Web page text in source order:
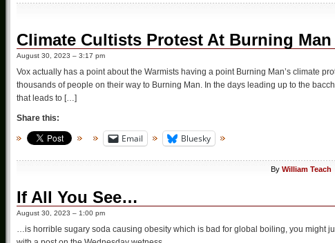
Climate Cultists Protest At Burning Man
August 30, 2023 – 3:17 pm
Vox actually has a point about the Warmists having a point Burning Man’s climate
thousands of people on their way to Burning Man. In the days leading up to the
that leads to […]
Share this:
Email Bluesky
By William Teach
If All You See…
August 30, 2023 – 1:00 pm
…is horrible sugary soda causing obesity which is bad for global boiling, you might